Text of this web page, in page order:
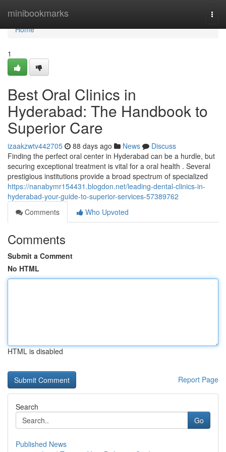
minibookmarks
Home
Home
1
Best Oral Clinics in
Hyderabad: The Handbook to
Superior Care
izaakzwtv442705 88 days ago News
Discuss
Finding the perfect oral center in Hyderabad can be a hurdle, but
securing exceptional treatment is vital for a oral health . Several
prestigious institutions provide a broad spectrum of specialized
https://nanabymr154431.blogdon.net/leading-dental-clinics-in-
hyderabad-your-guide-to-superior-services-57389762
Comments
Who Upvoted
Comments
Submit a Comment
No HTML
HTML is disabled
Report Page
Search
Go
Published News